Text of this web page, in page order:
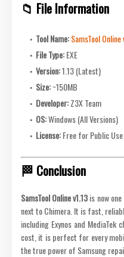
📁 File Information
Tool Name:SamsTool Online
File Type:EXE
Version:1.13 (Latest)
Size:~150MB
Developer:Z3X Team
OS:Windows (All Versions)
License:Free for Public Use
🏁 Conclusion
SamsTool Online v1.13is now
next to Chimera. It is fast,
including Exynos and
cost, it is perfect for every
the true power of Samsung